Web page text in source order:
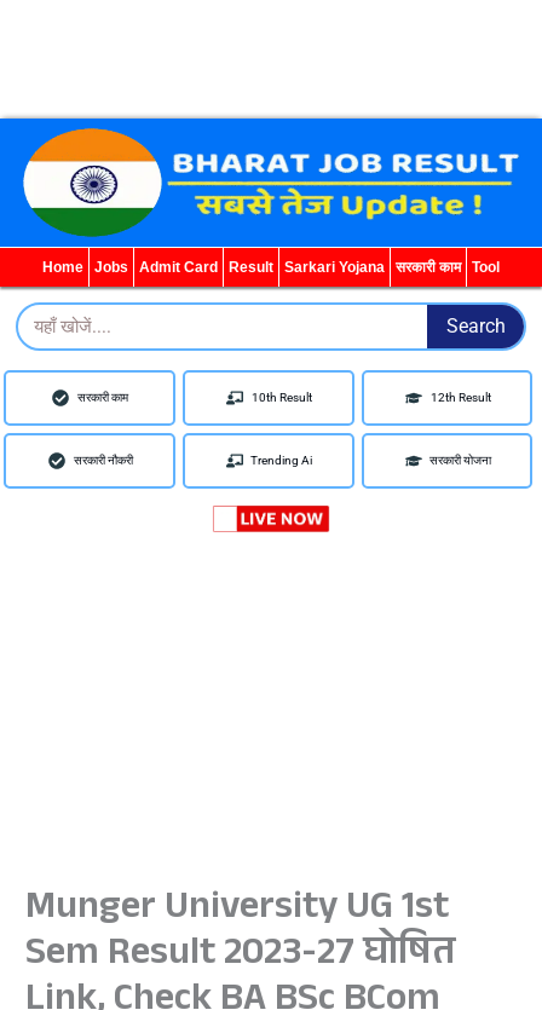
Home Jobs Admit Card Result Sarkari Yojana सरकारी काम Tool
Search Search
सरकारी काम 10th Result 12th Result
सरकारी नौकरी Trending Ai सरकारी योजना
Munger University UG 1st
Sem Result 2023-27 घोषित
WhatsApp TelegramYouTube Facebook